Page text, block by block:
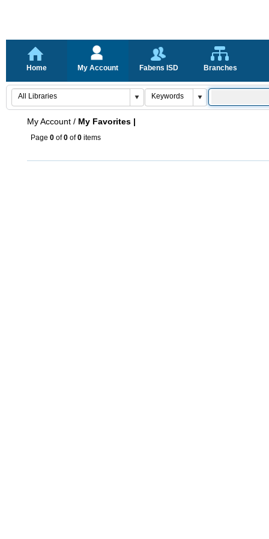
Home My Account Fabens ISD Branches
My Account / My Favorites |
Page 0 of0 of0 items